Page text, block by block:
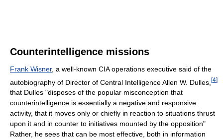
Counterintelligence missions
Frank Wisner, a well-known CIA operations executive said of the
autobiography of Director of Central Intelligence Allen W. Dulles, [4]
that Dulles "disposes of the popular misconception that
counterintelligence is essentially a negative and responsive
activity, that it moves only or chiefly in reaction to situations thrust
upon it and in counter to initiatives mounted by the opposition"
Rather, he sees that can be most effective, both in information